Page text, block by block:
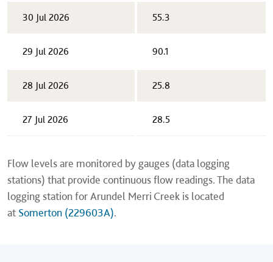
30 Jul 2026 55.3
29 Jul 2026 90.1
28 Jul 2026 25.8
27 Jul 2026 28.5
Flow levels are monitored by gauges (data logging
stations) that provide continuous flow readings. The data
logging station for Arundel Merri Creek is located
at Somerton (229603A).